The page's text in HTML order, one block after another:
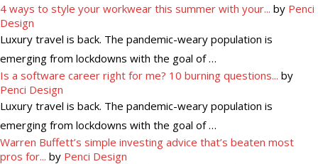
4 ways to style your workwear this summer with your... by Penci
Design
Luxury travel is back. The pandemic-weary population is
emerging from lockdowns with the goal of …
Is a software career right for me? 10 burning questions... by
Penci Design
Luxury travel is back. The pandemic-weary population is
emerging from lockdowns with the goal of …
Warren Buffett’s simple investing advice that’s beaten most
pros for... by Penci Design